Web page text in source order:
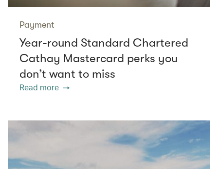
Payment
Year-round Standard Chartered
Cathay Mastercard perks you
don’t want to miss
Read more